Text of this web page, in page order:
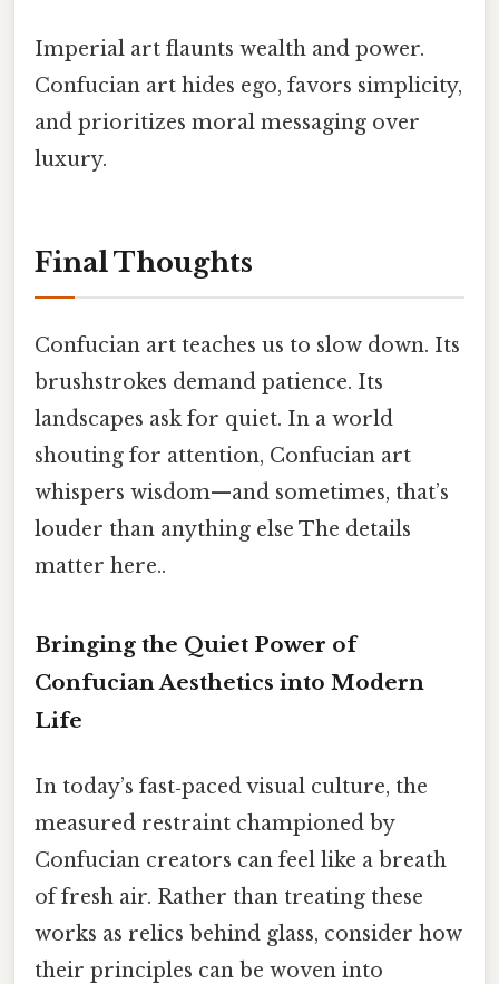
Imperial art flaunts wealth and power.
Confucian art hides ego, favors simplicity,
and prioritizes moral messaging over
luxury.
Final Thoughts
Confucian art teaches us to slow down. Its
brushstrokes demand patience. Its
landscapes ask for quiet. In a world
shouting for attention, Confucian art
whispers wisdom—and sometimes, that’s
louder than anything else The details
matter here..
Bringing the Quiet Power of
Confucian Aesthetics into Modern
Life
In today’s fast‑paced visual culture, the
measured restraint championed by
Confucian creators can feel like a breath
of fresh air. Rather than treating these
works as relics behind glass, consider how
their principles can be woven into